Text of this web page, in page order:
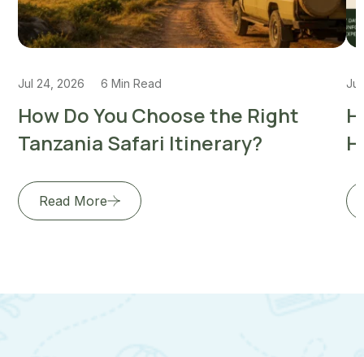
Jul 24, 2026 6 Min Read
How Do You Choose the Right
Tanzania Safari Itinerary?
Read More
Jul